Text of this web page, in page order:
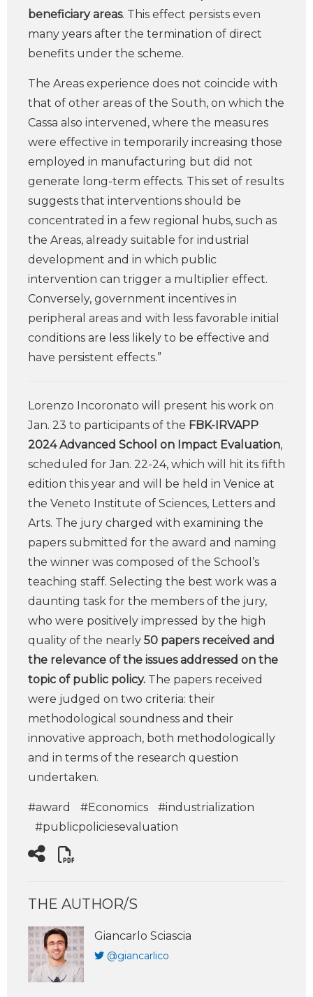
beneficiary areas. This effect persists even
many years after the termination of direct
benefits under the scheme.
The Areas experience does not coincide with
that of other areas of the South, on which the
Cassa also intervened, where the measures
were effective in temporarily increasing those
employed in manufacturing but did not
generate long-term effects. This set of results
suggests that interventions should be
concentrated in a few regional hubs, such as
the Areas, already suitable for industrial
development and in which public
intervention can trigger a multiplier effect.
Conversely, government incentives in
peripheral areas and with less favorable initial
conditions are less likely to be effective and
have persistent effects.”
Lorenzo Incoronato will present his work on
Jan. 23 to participants of the FBK-IRVAPP
2024 Advanced School on Impact Evaluation,
scheduled for Jan. 22-24, which will hit its fifth
edition this year and will be held in Venice at
the Veneto Institute of Sciences, Letters and
Arts. The jury charged with examining the
papers submitted for the award and naming
the winner was composed of the School’s
teaching staff. Selecting the best work was a
daunting task for the members of the jury,
who were positively impressed by the high
quality of the nearly 50 papers received and
the relevance of the issues addressed on the
topic of public policy. The papers received
were judged on two criteria: their
methodological soundness and their
innovative approach, both methodologically
and in terms of the research question
undertaken.
#award #Economics
#industrialization
#publicpoliciesevaluation
THE AUTHOR/S
Giancarlo Sciascia
@giancarlico